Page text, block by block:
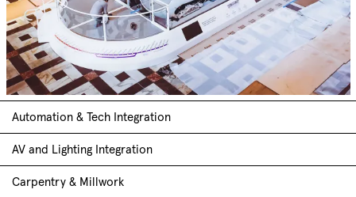
Automation & Tech Integration
AV and Lighting Integration
Carpentry & Millwork